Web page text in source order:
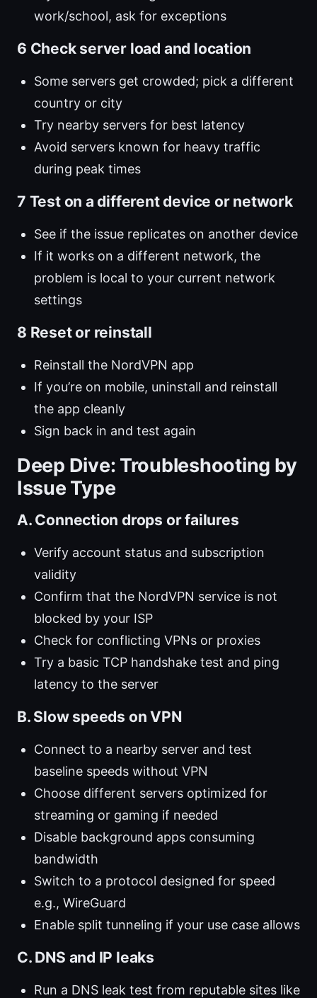
work/school, ask for exceptions
6 Check server load and location
Some servers get crowded; pick a different
country or city
Try nearby servers for best latency
Avoid servers known for heavy traffic
during peak times
7 Test on a different device or network
See if the issue replicates on another device
If it works on a different network, the
problem is local to your current network
settings
8 Reset or reinstall
Reinstall the NordVPN app
If you’re on mobile, uninstall and reinstall
the app cleanly
Sign back in and test again
Deep Dive: Troubleshooting by
Issue Type
A. Connection drops or failures
Verify account status and subscription
validity
Confirm that the NordVPN service is not
blocked by your ISP
Check for conflicting VPNs or proxies
Try a basic TCP handshake test and ping
latency to the server
B. Slow speeds on VPN
Connect to a nearby server and test
baseline speeds without VPN
Choose different servers optimized for
streaming or gaming if needed
Disable background apps consuming
bandwidth
Switch to a protocol designed for speed
e.g., WireGuard
Enable split tunneling if your use case allows
C. DNS and IP leaks
Run a DNS leak test from reputable sites like